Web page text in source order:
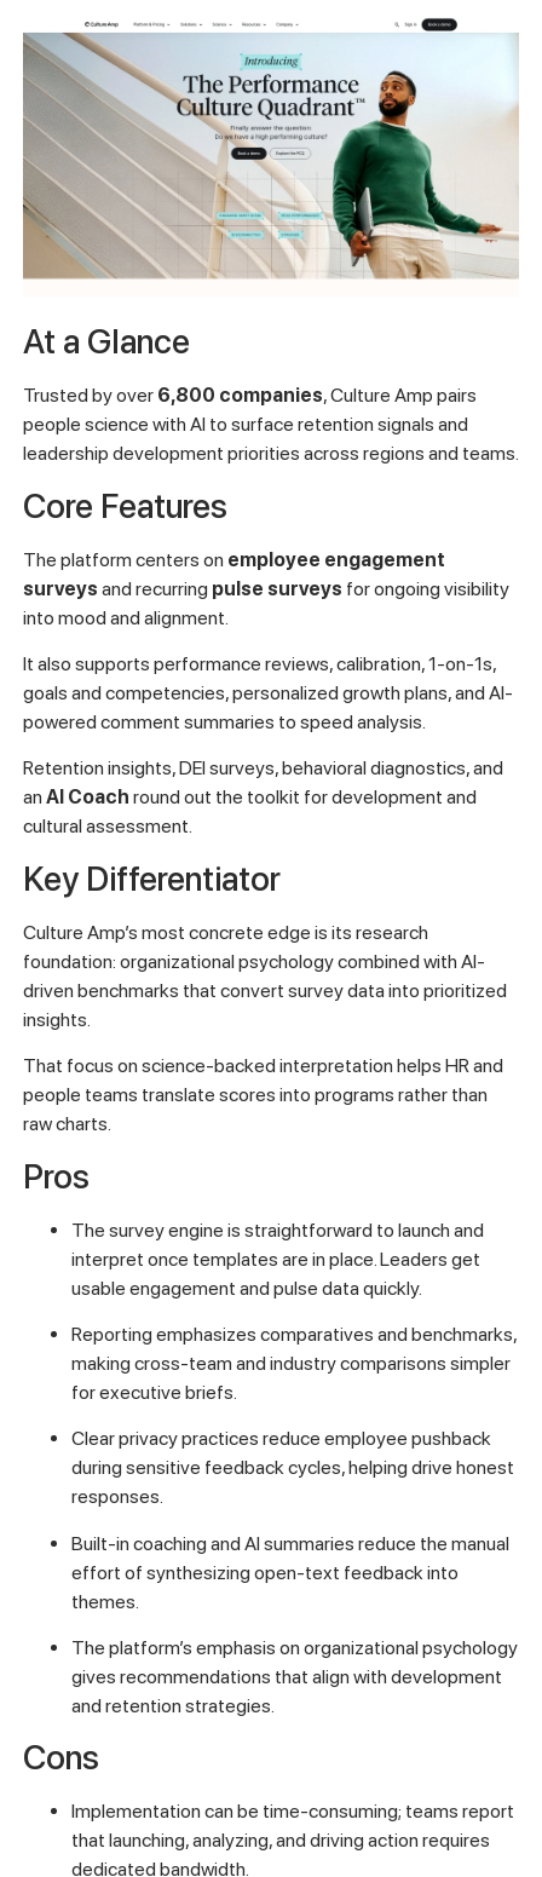
At a Glance
Trusted by over 6,800 companies, Culture Amp pairs
people science with AI to surface retention signals and
leadership development priorities across regions and teams.
Core Features
The platform centers on employee engagement
surveys and recurring pulse surveys for ongoing visibility
into mood and alignment.
It also supports performance reviews, calibration, 1-on-1s,
goals and competencies, personalized growth plans, and AI-
powered comment summaries to speed analysis.
Retention insights, DEI surveys, behavioral diagnostics, and
an AI Coach round out the toolkit for development and
cultural assessment.
Key Differentiator
Culture Amp’s most concrete edge is its research
foundation: organizational psychology combined with AI-
driven benchmarks that convert survey data into prioritized
insights.
That focus on science-backed interpretation helps HR and
people teams translate scores into programs rather than
raw charts.
Pros
The survey engine is straightforward to launch and
interpret once templates are in place. Leaders get
usable engagement and pulse data quickly.
Reporting emphasizes comparatives and benchmarks,
making cross-team and industry comparisons simpler
for executive briefs.
Clear privacy practices reduce employee pushback
during sensitive feedback cycles, helping drive honest
responses.
Built-in coaching and AI summaries reduce the manual
effort of synthesizing open-text feedback into
themes.
The platform’s emphasis on organizational psychology
gives recommendations that align with development
and retention strategies.
Cons
Implementation can be time-consuming; teams report
that launching, analyzing, and driving action requires
dedicated bandwidth.